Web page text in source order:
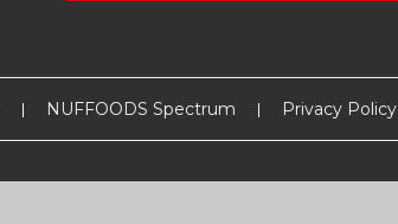
NUFFOODS Spectrum Privacy Policy